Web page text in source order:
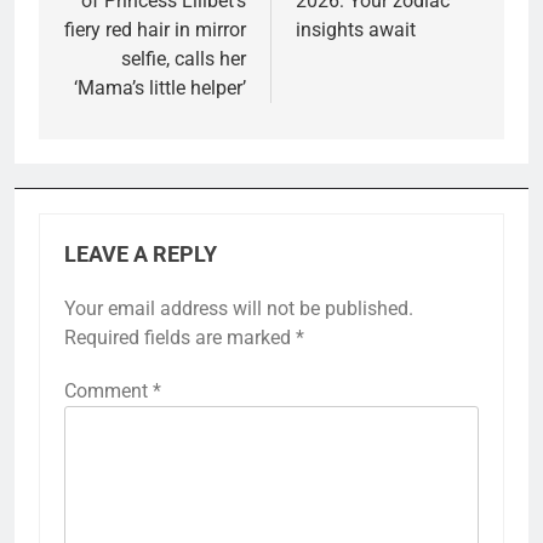
fiery red hair in mirror
selfie, calls her
‘Mama’s little helper’
insights await
LEAVE A REPLY
Your email address will not be published.
Required fields are marked *
Comment *